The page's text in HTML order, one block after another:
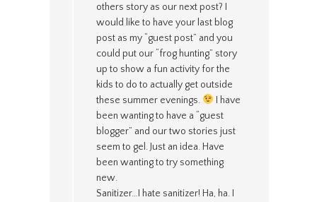
others story as our next post? I
would like to have your last blog
post as my “guest post” and you
could put our “frog hunting” story
up to show a fun activity for the
kids to do to actually get outside
these summer evenings.
I have
been wanting to have a “guest
blogger” and our two stories just
seem to gel. Just an idea. Have
been wanting to try something
new.
Sanitizer…I hate sanitizer! Ha, ha. I